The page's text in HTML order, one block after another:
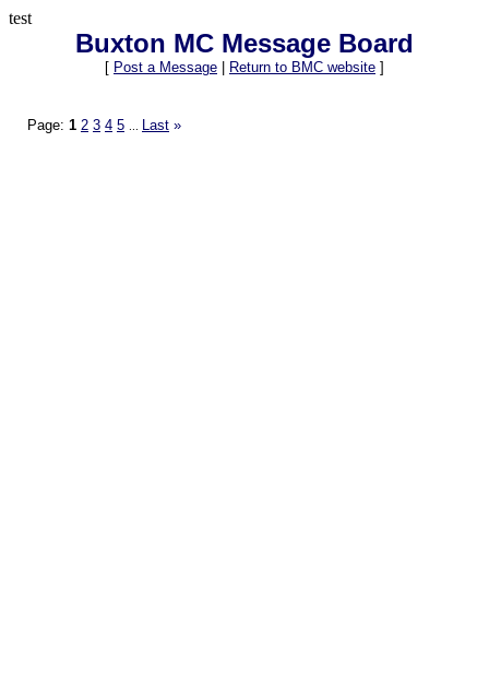
test
Buxton MC Message Board
[ Post a Message Return to BMC website ]
Page: 1 2 3 4 5 Last »